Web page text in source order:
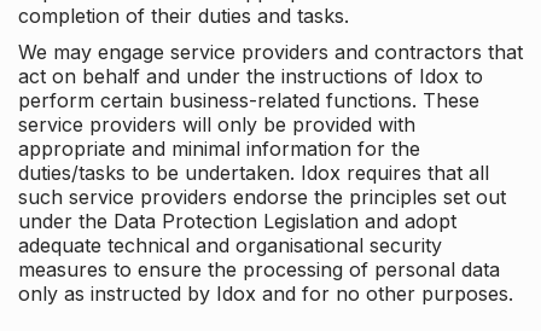
completion of their duties and tasks.
We may engage service providers and contractors that
act on behalf and under the instructions of Idox to
perform certain business-related functions. These
service providers will only be provided with
appropriate and minimal information for the
duties/tasks to be undertaken. Idox requires that all
such service providers endorse the principles set out
under the Data Protection Legislation and adopt
adequate technical and organisational security
measures to ensure the processing of personal data
only as instructed by Idox and for no other purposes.